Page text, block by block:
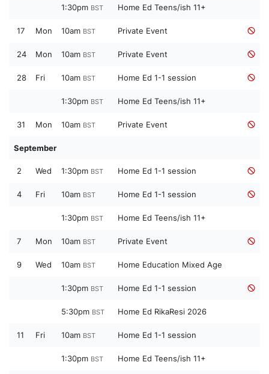
1:30pm BST Home Ed Teens/ish 11+
17 Mon 10am BST Private Event
24 Mon 10am BST Private Event
28 Fri 10am BST Home Ed 1-1 session
1:30pm BST Home Ed Teens/ish 11+
31 Mon 10am BST Private Event
September
2 Wed 1:30pm BST Home Ed 1-1 session
4 Fri 10am BST Home Ed 1-1 session
1:30pm BST Home Ed Teens/ish 11+
7 Mon 10am BST Private Event
9 Wed 10am BST Home Education Mixed Age
1:30pm BST Home Ed 1-1 session
5:30pm BST Home Ed RikaResi 2026
11 Fri 10am BST Home Ed 1-1 session
1:30pm BST Home Ed Teens/ish 11+